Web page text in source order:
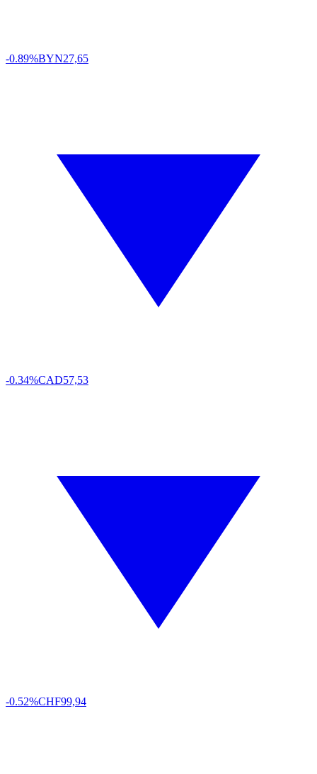
-0.89%BYN27,65
-0.34%CAD57,53
-0.52%CHF99,94